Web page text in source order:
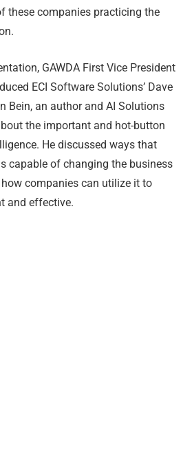
these companies practicing the
GAWDA First Vice President
ECI Software Solutions’ Dave
Bein, an author and AI Solutions
the important and hot-button
He discussed ways that
capable of changing the business
companies can utilize it to
and effective.